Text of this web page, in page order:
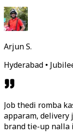
Arjun S.
Hyderabad •
Job thedi romba
apparam, delivery
brand tie-up nalla